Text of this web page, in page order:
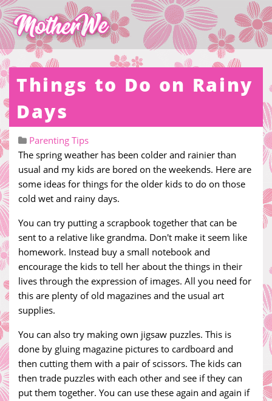
Things to Do on Rainy
Days
Parenting Tips
The spring weather has been colder and rainier than
usual and my kids are bored on the weekends. Here are
some ideas for things for the older kids to do on those
cold wet and rainy days.
You can try putting a scrapbook together that can be
sent to a relative like grandma. Don't make it seem like
homework. Instead buy a small notebook and
encourage the kids to tell her about the things in their
lives through the expression of images. All you need for
this are plenty of old magazines and the usual art
supplies.
You can also try making own jigsaw puzzles. This is
done by gluing magazine pictures to cardboard and
then cutting them with a pair of scissors. The kids can
then trade puzzles with each other and see if they can
put them together. You can use these again and again if